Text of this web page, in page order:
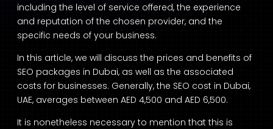
including the level of service offered, the experience
and reputation of the chosen provider, and the
specific needs of your business.
In this article, we will discuss the prices and benefits of
SEO packages in Dubai, as well as the associated
costs for businesses. Generally, the SEO cost in Dubai,
UAE, averages between AED 4,500 and AED 6,500.
It is nonetheless necessary to mention that this is